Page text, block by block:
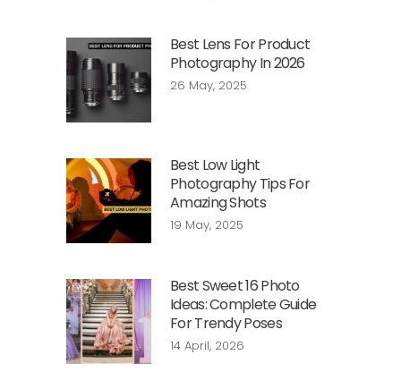
Best Lens For Product
Photography In 2026
26 May, 2025
Best Low Light
Photography Tips For
Amazing Shots
19 May, 2025
Best Sweet 16 Photo
Ideas: Complete Guide
For Trendy Poses
14 April, 2026